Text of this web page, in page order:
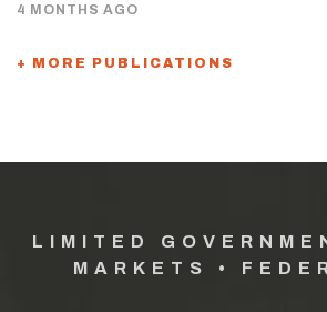
4 MONTHS AGO
+ MORE PUBLICATIONS
LIMITED
MARKETS •